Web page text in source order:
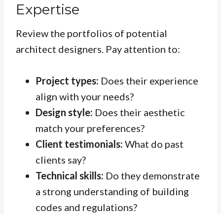
Expertise
Review the portfolios of potential
architect designers. Pay attention to:
Project types: Does their experience
align with your needs?
Design style: Does their aesthetic
match your preferences?
Client testimonials: What do past
clients say?
Technical skills: Do they demonstrate
a strong understanding of building
codes and regulations?